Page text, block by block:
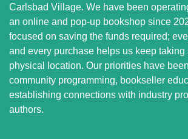
Carlsbad Village. We have been
an online and pop-up bookshop since
focused on saving the funds required;
and every purchase helps us keep taking
physical location. Our priorities have
community programming, bookseller
establishing connections with industry
authors.